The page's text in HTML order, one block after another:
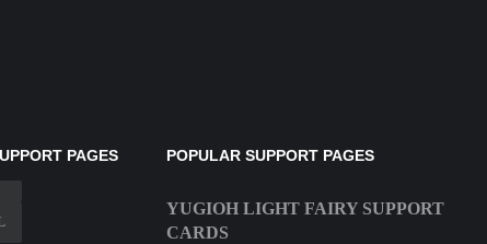
PAGES POPULAR SUPPORT PAGES
YUGIOH LIGHT FAIRY SUPPORT
CARDS